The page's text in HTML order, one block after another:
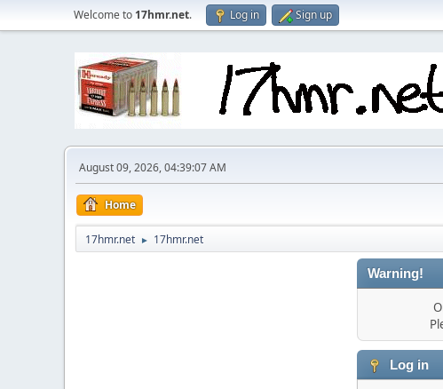
Welcome to17hmr.net. Log in Sign up
August 09, 2026, 04:39:07 AM
Home
17hmr.net ► 17hmr.net
Warning!
Log in